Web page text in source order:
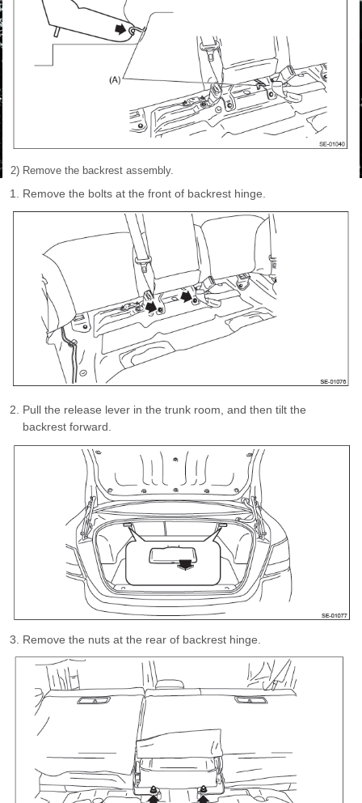
2) Remove the backrest assembly.
Remove the bolts at the front of backrest hinge.
Pull the release lever in the trunk room, and then tilt the
backrest forward.
Remove the nuts at the rear of backrest hinge.